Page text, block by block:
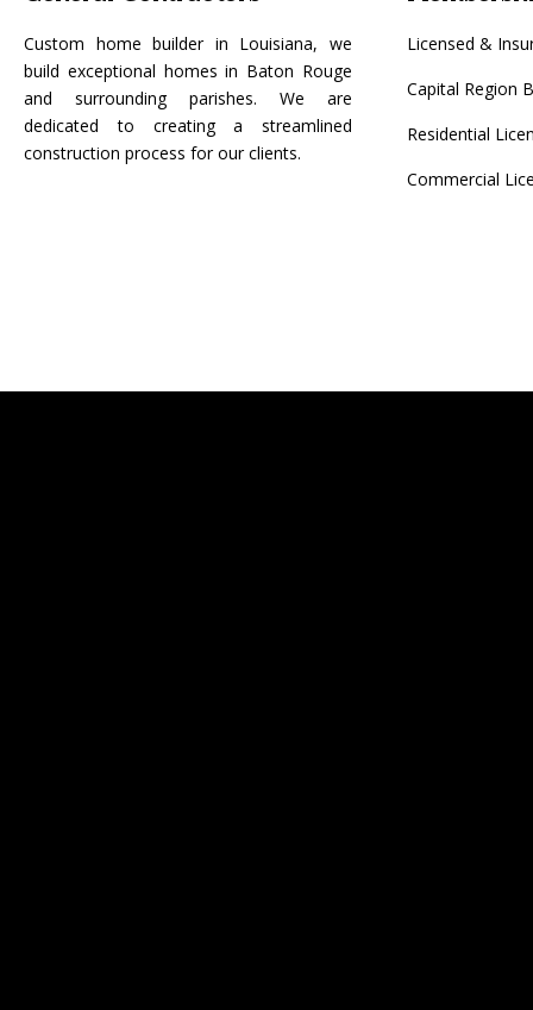
Custom home builder in Louisiana, we
build exceptional homes in Baton Rouge
and surrounding parishes. We are
dedicated to creating a streamlined
construction process for our clients.
Licensed &
Capital Region
Residential
Commercial